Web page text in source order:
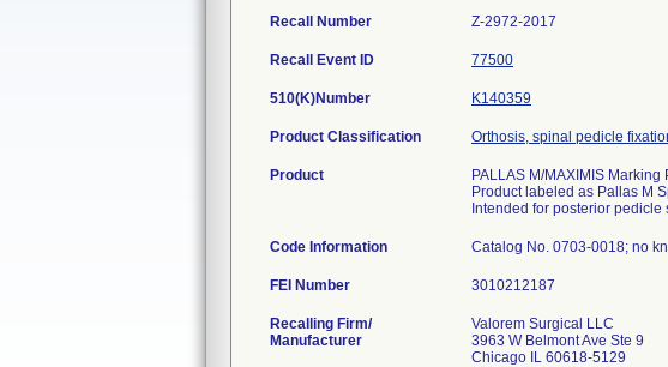
Recall Number Z-2972-2017
Recall Event ID 77500
510(K)Number K140359
Product Classification Orthosis, spinal pedicle
Product
PALLAS M/MAXIMIS
Product labeled as Pallas M
Intended for posterior
Code Information Catalog No. 0703-0018; no
FEI Number
Recalling Firm/
Manufacturer
Valorem Surgical LLC
3963 W Belmont Ave Ste 9
Chicago IL 60618-5129